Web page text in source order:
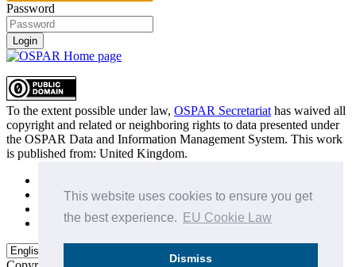
This website uses cookies to ensure you get
the best experience.
EU Cookie Law
Dismiss
Password
Login
To the extent possible under law, OSPAR Secretariat has waived all
copyright and related or neighboring rights to data presented under
the OSPAR Data and Information Management System. This work
is published from: United Kingdom.
Privacy Policy
Data Policy & Conditions of Use